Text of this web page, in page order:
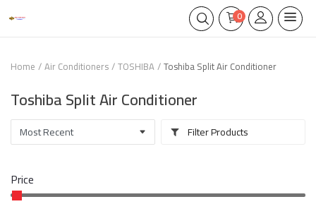
0
Home Air Conditioners TOSHIBA Toshiba Split Air Conditioner
Toshiba Split Air Conditioner
Filter Products
Price